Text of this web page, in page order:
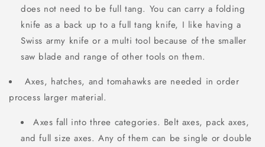
does not need to be full tang. You can carry a folding
knife as a back up to a full tang knife, I like having a
Swiss army knife or a multi tool because of the smaller
saw blade and range of other tools on them.
Axes, hatches, and tomahawks are needed in order
process larger material.
Axes fall into three categories. Belt axes, pack axes,
and full size axes. Any of them can be single or double